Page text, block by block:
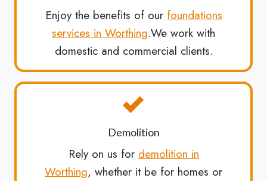
Enjoy the benefits of our foundations
services in Worthing.We work with
domestic and commercial clients.
Demolition
Rely on us for demolition in
Worthing, whether it be for homes or